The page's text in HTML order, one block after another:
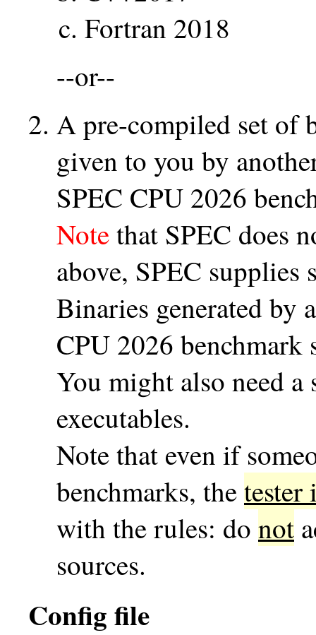
Fortran 2018
--or--
A pre-compiled set of
given to you by
SPEC CPU 2026
Notethat SPEC does
above, SPEC supplies
Binaries generated by
CPU 2026
You might also need
executables.
Note that even if
benchmarks, thetester
with the rules: do not
sources.
Config file